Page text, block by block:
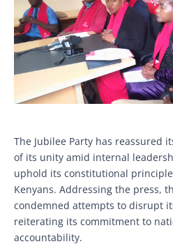
The Jubilee Party has reassured
of its unity amid internal
uphold its constitutional
Kenyans. Addressing the press,
condemned attempts to disrupt
reiterating its commitment to
accountability.